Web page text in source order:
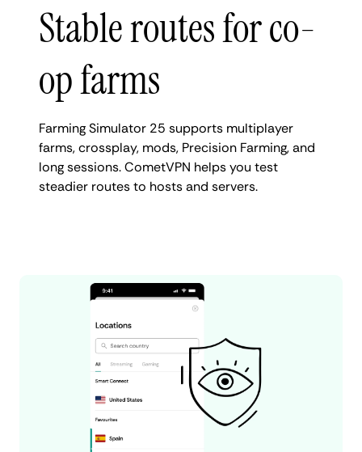
Stable routes for co-
op farms
Farming Simulator 25 supports multiplayer
farms, crossplay, mods, Precision Farming, and
long sessions. CometVPN helps you test
steadier routes to hosts and servers.